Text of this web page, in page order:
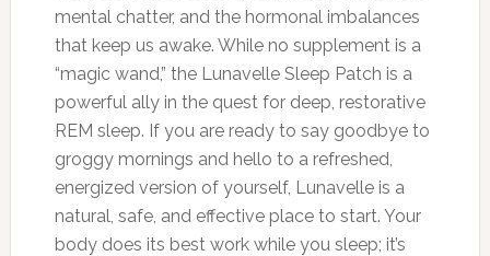
mental chatter, and the hormonal imbalances
that keep us awake. While no supplement is a
“magic wand,” the Lunavelle Sleep Patch is a
powerful ally in the quest for deep, restorative
REM sleep. If you are ready to say goodbye to
groggy mornings and hello to a refreshed,
energized version of yourself, Lunavelle is a
natural, safe, and effective place to start. Your
body does its best work while you sleep; it’s